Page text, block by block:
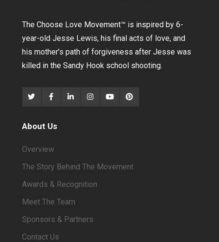
The Choose Love Movement™ is inspired by 6-
year-old Jesse Lewis, his final acts of love, and
his mother’s path of forgiveness after Jesse was
killed in the Sandy Hook school shooting.
About Us
Overview
The Story Behind The Movement
Awards & Recognition
Meet The Team
Sponsors & Partners
Contact Us